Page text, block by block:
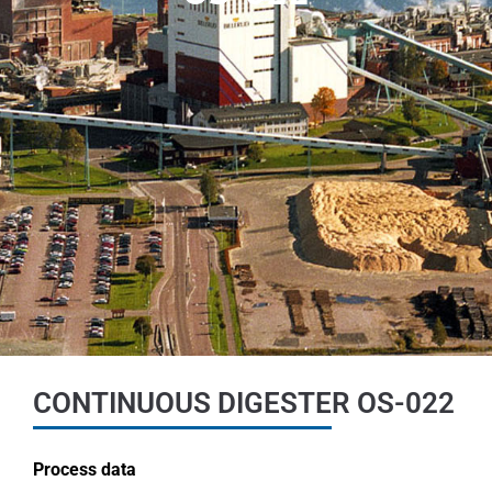
CONTINUOUS DIGESTER OS-022
Process data